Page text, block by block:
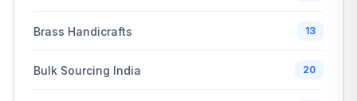
Brass Handicrafts 13
Bulk Sourcing India 20